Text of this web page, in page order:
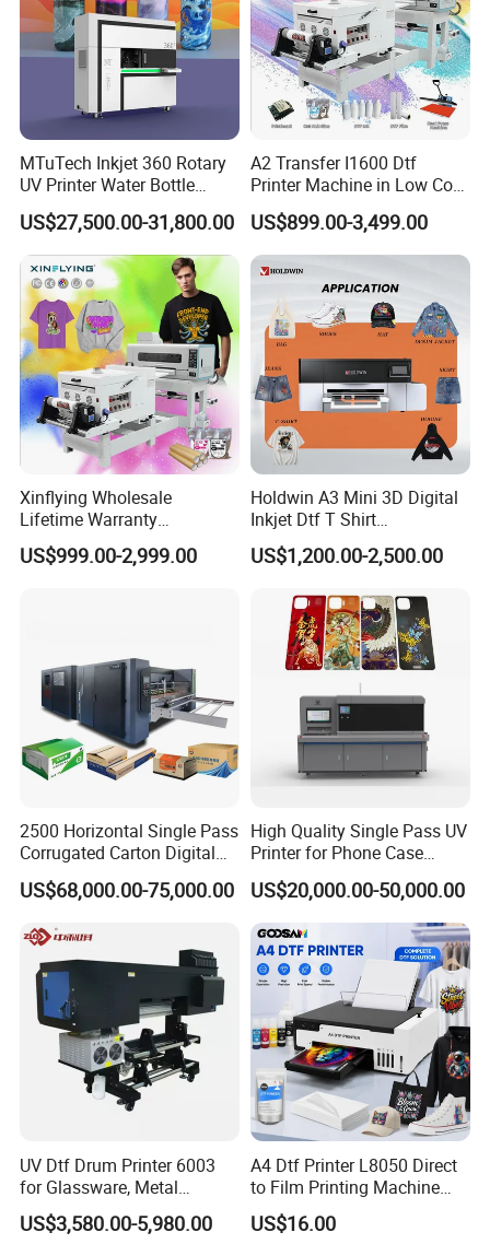
MTuTech Inkjet 360 Rotary
UV Printer Water Bottle
Tumbler Flask Printing
Machine
US$27,500.00-31,800.00
A2 Transfer I1600 Dtf
Printer Machine in Low Cost
Dual-Head Dtf Printer
US$899.00-3,499.00
Xinflying Wholesale
Lifetime Warranty
I3200/XP600/4720 Head
A1/A2/A3 30cm-Dtf-Printer
US$999.00-2,999.00
Holdwin A3 Mini 3D Digital
Inkjet Dtf T Shirt
Personalized Customization
Label Printer Hw30
US$1,200.00-2,500.00
2500 Horizontal Single Pass
Corrugated Carton Digital
Printing Slotting Machine
US$68,000.00-75,000.00
High Quality Single Pass UV
Printer for Phone Case
Printing Signage Printer
US$20,000.00-50,000.00
UV Dtf Drum Printer 6003
for Glassware, Metal
Leather Products,
Woodworking
US$3,580.00-5,980.00
A4 Dtf Printer L8050 Direct
to Film Printing Machine
with Shaker Oven Kit
Compact Heat Transfer for
US$16.00